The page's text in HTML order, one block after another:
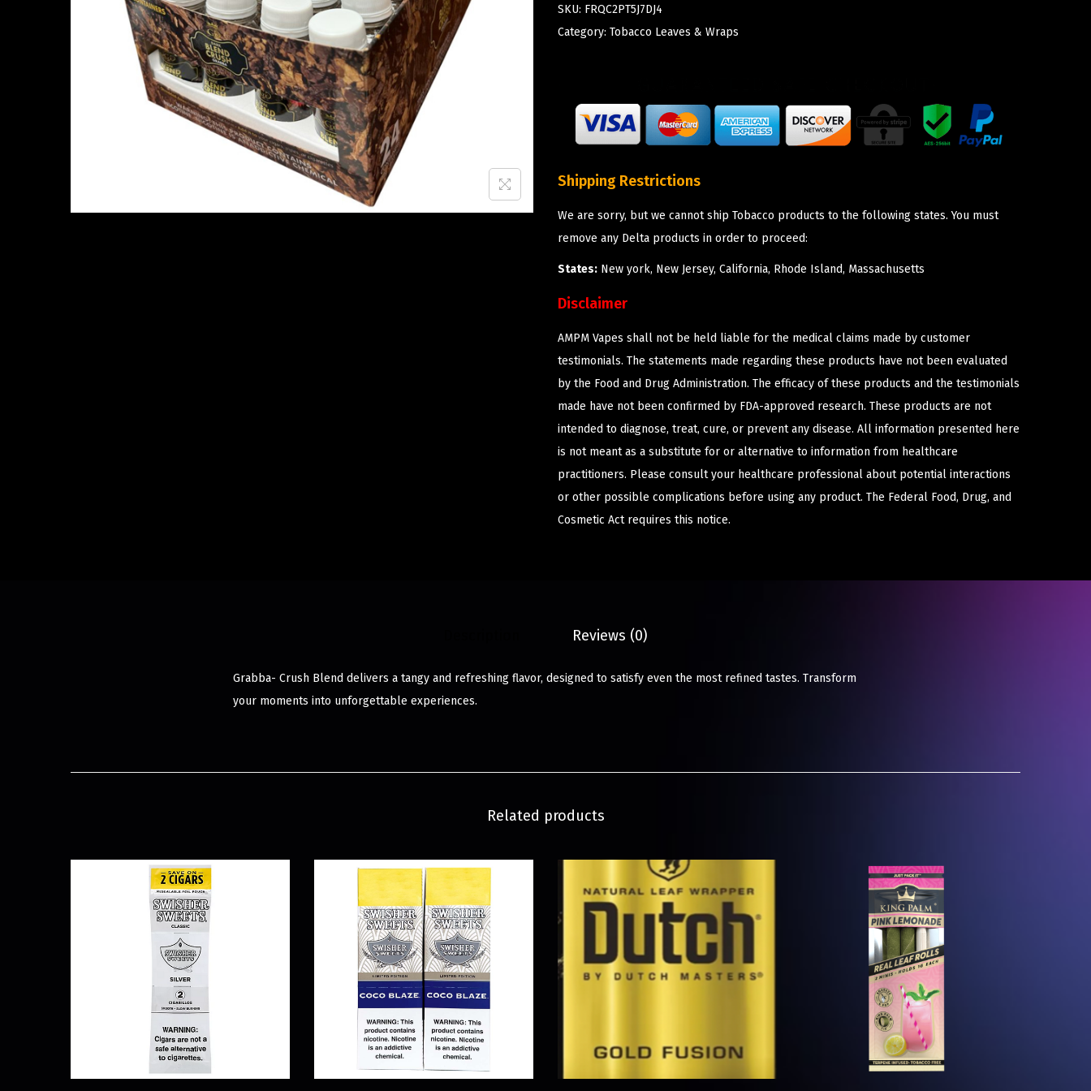
SKU: FRQC2PT5J7DJ4
Category: Tobacco Leaves & Wraps
Shipping Restrictions
We are sorry, but we cannot ship Tobacco products to the following states. You must
remove any Delta products in order to proceed:
States: New york, New Jersey, California, Rhode Island, Massachusetts
Disclaimer
AMPM Vapes shall not be held liable for the medical claims made by customer
testimonials. The statements made regarding these products have not been evaluated
by the Food and Drug Administration. The efficacy of these products and the testimonials
made have not been confirmed by FDA-approved research. These products are not
intended to diagnose, treat, cure, or prevent any disease. All information presented here
is not meant as a substitute for or alternative to information from healthcare
practitioners. Please consult your healthcare professional about potential interactions
or other possible complications before using any product. The Federal Food, Drug, and
Cosmetic Act requires this notice.
Reviews (0)
Grabba- Crush Blend delivers a tangy and refreshing flavor, designed to satisfy even the most refined tastes. Transform
your moments into unforgettable experiences.
Related products